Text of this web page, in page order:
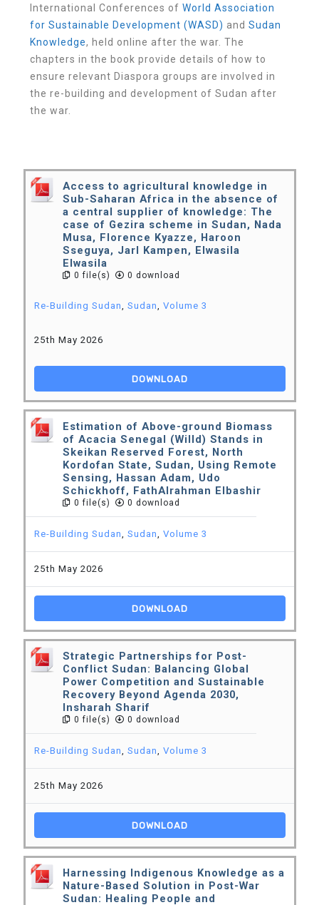
International Conferences ofWorld Association
for Sustainable Development (WASD) andSudan
Knowledge, held online after the war. The
chapters in the book provide details of how to
ensure relevant Diaspora groups are involved in
the re-building and development of Sudan after
the war.
Access to agricultural knowledge in
Sub-Saharan Africa in the absence of
a central supplier of knowledge: The
case of Gezira scheme in Sudan, Nada
Musa, Florence Kyazze, Haroon
Sseguya, Jarl Kampen, Elwasila
Elwasila
0 file(s) 0 download
Re-Building Sudan, Sudan, Volume 3
25th May 2026
DOWNLOAD
Estimation of Above-ground Biomass
of Acacia Senegal (Willd) Stands in
Skeikan Reserved Forest, North
Kordofan State, Sudan, Using Remote
Sensing, Hassan Adam, Udo
Schickhoff, FathAlrahman Elbashir
0 file(s) 0 download
Re-Building Sudan, Sudan, Volume 3
25th May 2026
DOWNLOAD
Strategic Partnerships for Post-
Conflict Sudan: Balancing Global
Power Competition and Sustainable
Recovery Beyond Agenda 2030,
Insharah Sharif
0 file(s) 0 download
Re-Building Sudan, Sudan, Volume 3
25th May 2026
DOWNLOAD
Harnessing Indigenous Knowledge as a
Nature-Based Solution in Post-War
Sudan: Healing People and